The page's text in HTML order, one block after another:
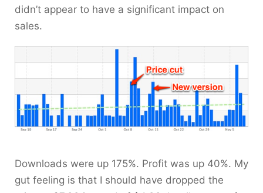
didn’t appear to have a significant impact on
sales.
Downloads were up 175%. Profit was up 40%. My
gut feeling is that I should have dropped the